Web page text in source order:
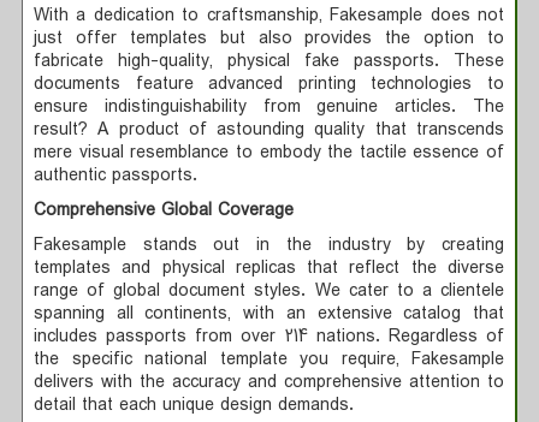
With a dedication to craftsmanship, Fakesample does not
just offer templates but also provides the option to
fabricate high-quality, physical fake passports. These
documents feature advanced printing technologies to
ensure indistinguishability from genuine articles. The
result? A product of astounding quality that transcends
mere visual resemblance to embody the tactile essence of
authentic passports.
Comprehensive Global Coverage
Fakesample stands out in the industry by creating
templates and physical replicas that reflect the diverse
range of global document styles. We cater to a clientele
spanning all continents, with an extensive catalog that
includes passports from over 214 nations. Regardless of
the specific national template you require, Fakesample
delivers with the accuracy and comprehensive attention to
detail that each unique design demands.